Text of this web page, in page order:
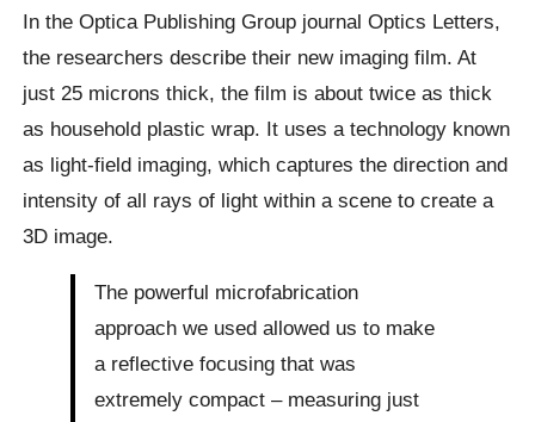
In the Optica Publishing Group journal Optics Letters,
the researchers describe their new imaging film. At
just 25 microns thick, the film is about twice as thick
as household plastic wrap. It uses a technology known
as light-field imaging, which captures the direction and
intensity of all rays of light within a scene to create a
3D image.
The powerful microfabrication
approach we used allowed us to make
a reflective focusing that was
extremely compact – measuring just